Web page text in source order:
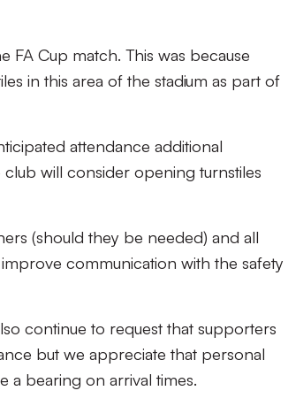
FA Cup match. This was because
in this area of the stadium as part of
attendance additional
will consider opening turnstiles
(should they be needed) and all
communication with the safety
continue to request that supporters
but we appreciate that personal
a bearing on arrival times.